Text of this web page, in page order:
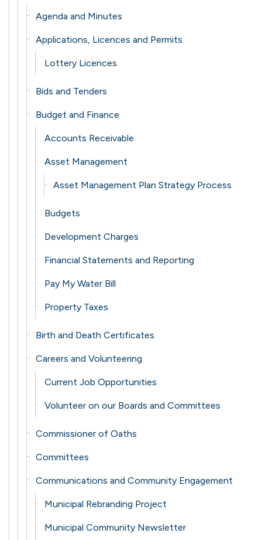
Agenda and Minutes
Applications, Licences and Permits
Lottery Licences
Bids and Tenders
Budget and Finance
Accounts Receivable
Asset Management
Asset Management Plan Strategy Process
Budgets
Development Charges
Financial Statements and Reporting
Pay My Water Bill
Property Taxes
Birth and Death Certificates
Careers and Volunteering
Current Job Opportunities
Volunteer on our Boards and Committees
Commissioner of Oaths
Committees
Communications and Community Engagement
Municipal Rebranding Project
Municipal Community Newsletter